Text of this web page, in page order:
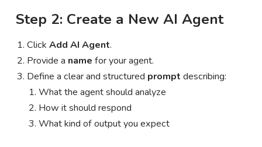
Step 2: Create a New AI Agent
ClickAdd AI Agent.
Provide a name for your agent.
Define a clear and structured prompt describing:
What the agent should analyze
How it should respond
What kind of output you expect